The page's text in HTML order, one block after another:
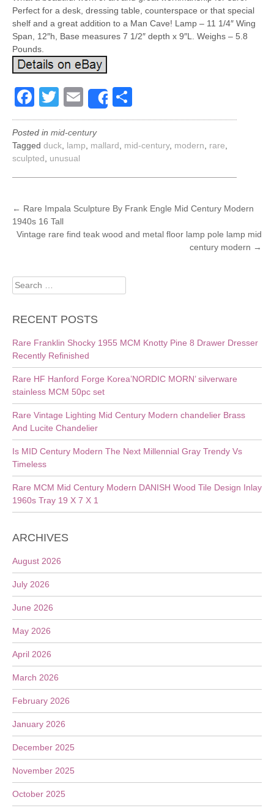
Perfect for a desk, dressing table, counterspace or that special
shelf and a great addition to a Man Cave! Lamp – 11 1/4″ Wing
Span, 12″h, Base measures 7 1/2″ depth x 9″L. Weighs – 5.8
Pounds.
Facebook
Twitter
EmailShare
Posted in mid-century
Tagged duck lamp mallard mid-century, modern rare
sculpted
unusual
POST
NAVIGATION
← Rare Impala Sculpture By Frank Engle Mid Century Modern
1940s 16 Tall
Vintage rare find teak wood and metal floor lamp pole lamp mid
century modern →
Search
for:
RECENT POSTS
Rare Franklin Shocky 1955 MCM Knotty Pine 8 Drawer Dresser
Recently Refinished
Rare HF Hanford Forge Korea’NORDIC MORN’ silverware
stainless MCM 50pc set
Rare Vintage Lighting Mid Century Modern chandelier Brass
And Lucite Chandelier
Is MID Century Modern The Next Millennial Gray Trendy Vs
Timeless
Rare MCM Mid Century Modern DANISH Wood Tile Design Inlay
1960s Tray 19 X 7 X 1
ARCHIVES
August 2026
July 2026
June 2026
May 2026
April 2026
March 2026
February 2026
January 2026
December 2025
November 2025
October 2025